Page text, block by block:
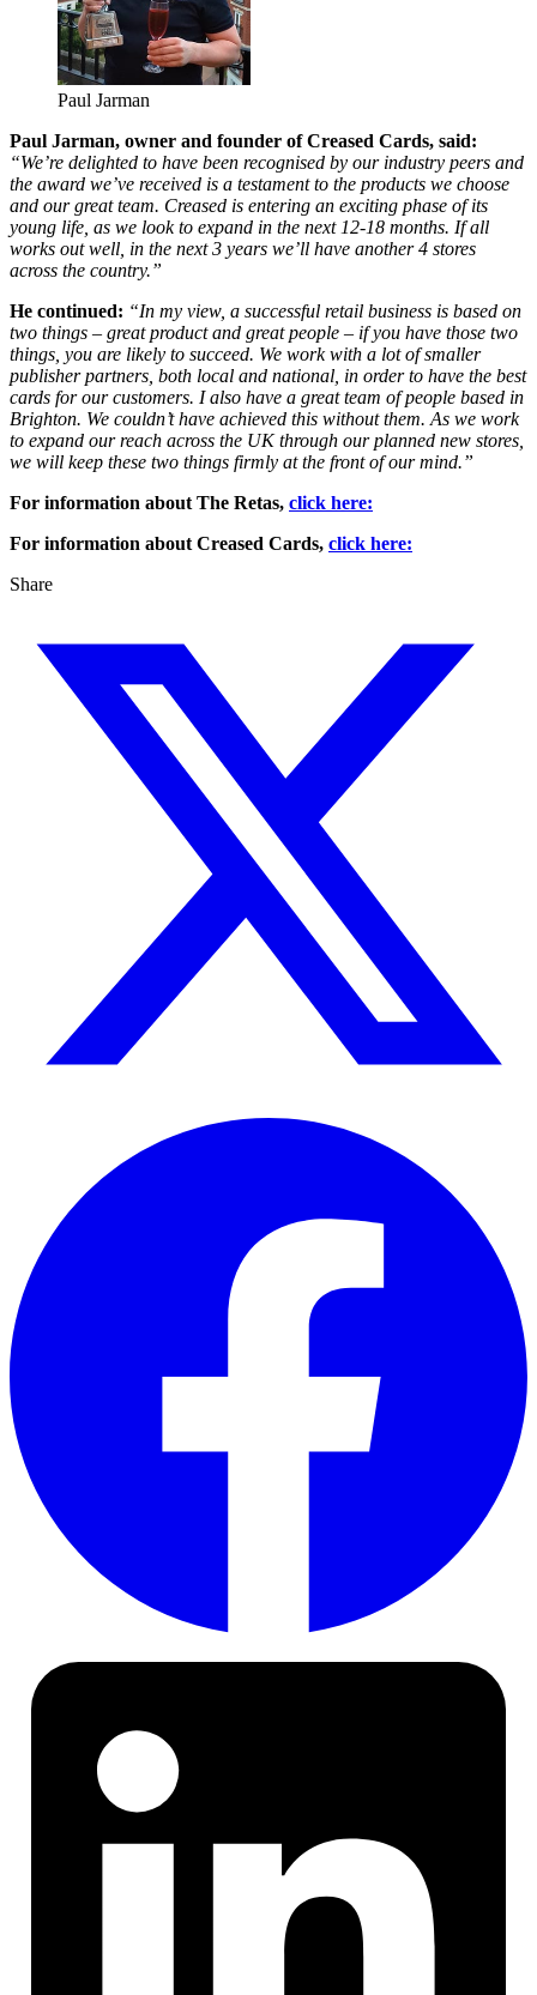
Paul Jarman
Paul Jarman, owner and founder of Creased Cards, said:
“We’re delighted to have been recognised by our industry peers and
the award we’ve received is a testament to the products we choose
and our great team. Creased is entering an exciting phase of its
young life, as we look to expand in the next 12-18 months. If all
works out well, in the next 3 years we’ll have another 4 stores
across the country.”
He continued: “In my view, a successful retail business is based on
two things – great product and great people – if you have those two
things, you are likely to succeed. We work with a lot of smaller
publisher partners, both local and national, in order to have the best
cards for our customers. I also have a great team of people based in
Brighton. We couldn’t have achieved this without them. As we work
to expand our reach across the UK through our planned new stores,
we will keep these two things firmly at the front of our mind.”
For information about The Retas, click here:
For information about Creased Cards, click here:
Share